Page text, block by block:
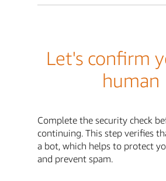
Let's confirm
human
Complete the security check
continuing. This step verifies
a bot, which helps to protect
and prevent spam.